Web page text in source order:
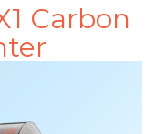
Carbon